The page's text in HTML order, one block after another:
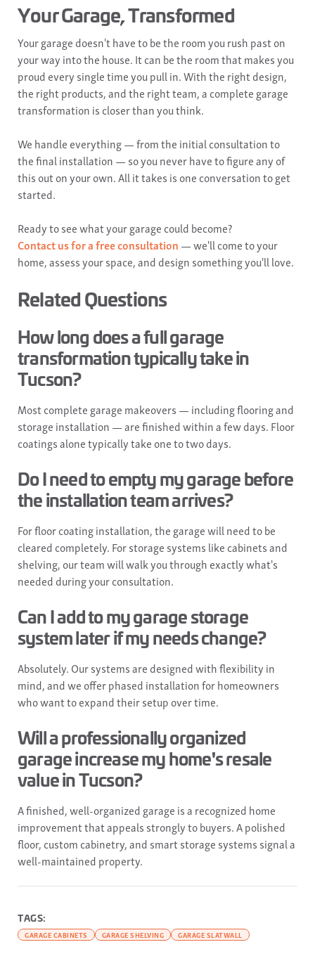
Your Garage, Transformed
Your garage doesn't have to be the room you rush past on
your way into the house. It can be the room that makes you
proud every single time you pull in. With the right design,
the right products, and the right team, a complete garage
transformation is closer than you think.
We handle everything — from the initial consultation to
the final installation — so you never have to figure any of
this out on your own. All it takes is one conversation to get
started.
Ready to see what your garage could become?
Contact us for a free consultation — we'll come to your
home, assess your space, and design something you'll love.
Related Questions
How long does a full garage
transformation typically take in
Tucson?
Most complete garage makeovers — including flooring and
storage installation — are finished within a few days. Floor
coatings alone typically take one to two days.
Do I need to empty my garage before
the installation team arrives?
For floor coating installation, the garage will need to be
cleared completely. For storage systems like cabinets and
shelving, our team will walk you through exactly what's
needed during your consultation.
Can I add to my garage storage
system later if my needs change?
Absolutely. Our systems are designed with flexibility in
mind, and we offer phased installation for homeowners
who want to expand their setup over time.
Will a professionally organized
garage increase my home's resale
value in Tucson?
A finished, well-organized garage is a recognized home
improvement that appeals strongly to buyers. A polished
floor, custom cabinetry, and smart storage systems signal a
well-maintained property.
TAGS:
GARAGE CABINETS GARAGE SHELVING GARAGE SLATWALL